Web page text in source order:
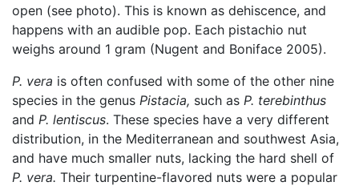
open (see photo). This is known as dehiscence, and
happens with an audible pop. Each pistachio nut
weighs around 1 gram (Nugent and Boniface 2005).
P. vera is often confused with some of the other nine
species in the genus Pistacia, such as P. terebinthus
and P. lentiscus. These species have a very different
distribution, in the Mediterranean and southwest Asia,
and have much smaller nuts, lacking the hard shell of
P. vera. Their turpentine-flavored nuts were a popular